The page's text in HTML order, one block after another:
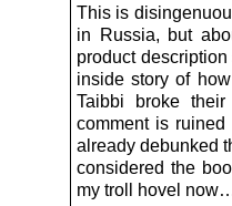
This is
in Russia, but
product description
inside story of
Taibbi broke
comment is
already debunked
considered the
my troll hovel now…